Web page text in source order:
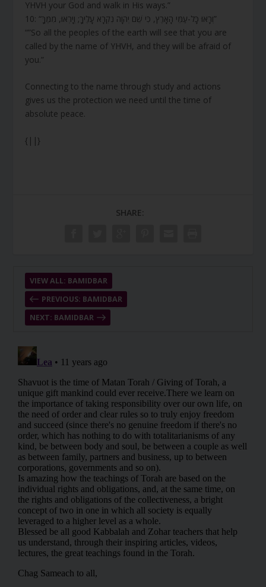
YHVH your God and walk in His ways.”
10: “וְרָאוּ כָּל-עַמֵּי הָאָרֶץ, כִּי שֵׁם יְהוָה נִקְרָא עָלֶיךָ; וְיָרְאוּ, מִמֶּךָּ”
“”So all the peoples of the earth will see that you are
called by the name of YHVH, and they will be afraid of
you.”
Connecting to the name through study and actions
gives us the protection we need until the time of
absolute peace.
{||}
SHARE:
PREVIOUS: BAMIDBAR
VIEW ALL: BAMIDBAR
NEXT: BAMIDBAR